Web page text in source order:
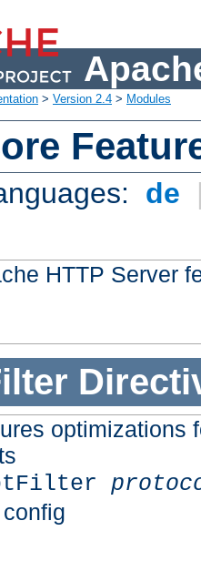
> Version 2.4 > Modules
de
HTTP Server
optimizations